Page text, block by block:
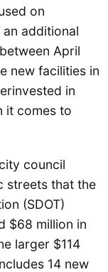
on
additional
April
new facilities in
in
it comes to
council
streets that the
(SDOT)
$68 million in
larger $114
14 new